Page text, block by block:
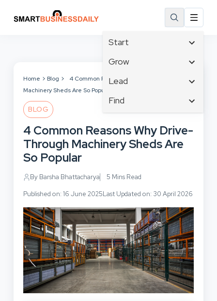
Start
Affiliate Marketing
Branding
Business
Business Development
Grow
Tech & Gadgets
Business Intelligence
Business Planning
Cloud Computing
Consumer Marketing
Lead
Content Marketing
Crisis Management
Customer Experience
Customer Services
Digital Marketing
Find
Email Marketing
Facebook
Human Resources
Instagram
Home Blog
4 Common Reasons Why Drive-Through
Machinery Sheds Are So Popular
BLOG
4 Common Reasons Why Drive-
Through Machinery Sheds Are
So Popular
By Barsha Bhattacharya 5 Mins Read
Published on: 16 June 2025Last Updated on: 30 April 2026